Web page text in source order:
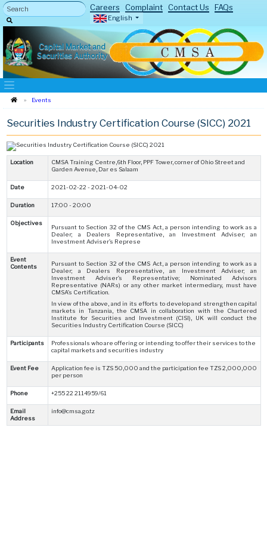
Careers Complaint Contact Us FAQs
English
Capital Market and
Securities Authority
Events
Securities Industry Certification Course (SICC) 2021
Location
CMSA Training Centre,6th Floor, PPF Tower, corner of Ohio Street and
Garden Avenue, Dar es Salaam
Date 2021-02-22 - 2021-04-02
Duration 17:00 - 20:00
Objectives
Pursuant to Section 32 of the CMS Act, a person intending to work as a
Dealer; a Dealers Representative, an Investment Adviser; an
Investment Adviser’s Represe
Event
Contents
Pursuant to Section 32 of the CMS Act, a person intending to work as a
Dealer; a Dealers Representative, an Investment Adviser; an
Investment Adviser’s Representative; Nominated Advisors
Representative (NARs) or any other market intermediary, must have
CMSA’s Certification.
In view of the above, and in its efforts to develop and strengthen capital
markets in Tanzania, the CMSA in collaboration with the Chartered
Institute for Securities and Investment (CISI), UK will conduct the
Securities Industry Certification Course (SICC)
Participants
Professionals who are offering or intending to offer their services to the
capital markets and securities industry
Event Fee
Application fee is TZS 50,000 and the participation fee TZS 2,000,000
per person
Phone +255 22 2114959/61
Email
Address
info@cmsa.go.tz